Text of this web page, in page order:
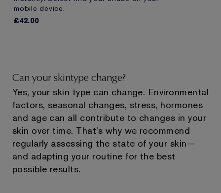
mobile device.
£42.00
Can your skintype change?
Yes, your skin type can change. Environmental
factors, seasonal changes, stress, hormones
and age can all contribute to changes in your
skin over time. That’s why we recommend
regularly assessing the state of your skin—
and adapting your routine for the best
possible results.